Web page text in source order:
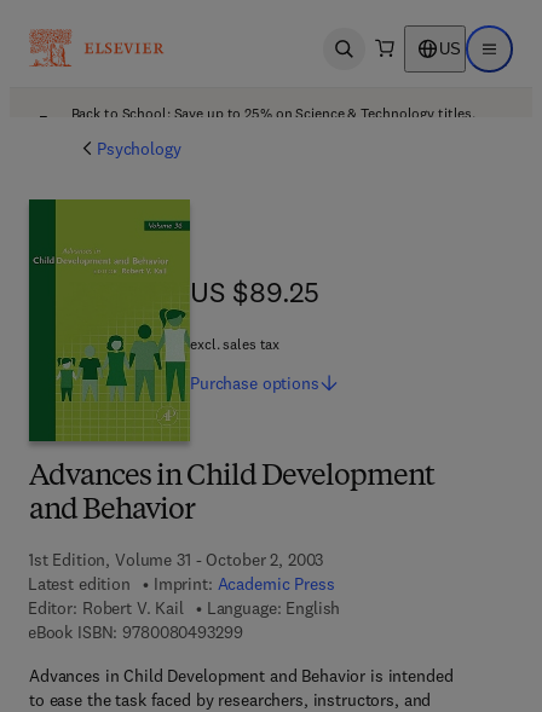
Open search US Open
Back to School: Save up to 25% on Science & Technology titles.
Psychology
Advances in Child Development
and Behavior
1st Edition, Volume 31 - October 2, 2003
Latest edition
Imprint: Academic Press
Editor: Robert V. Kail
Language: English
eBook ISBN: 97800804932999 7 8 - 0 - 0 8 - 0 4 9 3 2 9 - 9
Advances in Child Development and Behavior is intended
to ease the task faced by researchers, instructors, and
US $89.25
US $89.25
excl. sales tax
Purchase options